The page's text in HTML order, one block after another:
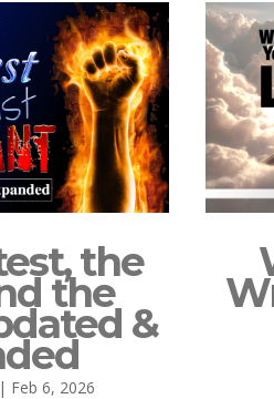
the
the
&
| Feb 6, 2026